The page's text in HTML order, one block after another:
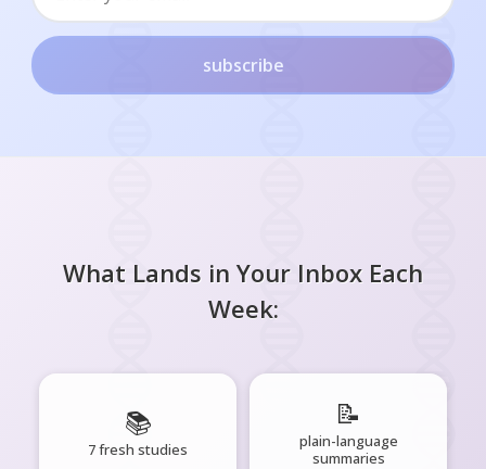
subscribe
What Lands in Your Inbox Each
Week:
📚
7 fresh studies
📝
plain-language
summaries